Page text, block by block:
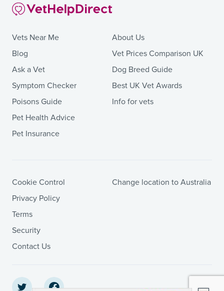
Vets Near Me
Blog
Ask a Vet
Symptom Checker
Poisons Guide
Pet Health Advice
Pet Insurance
About Us
Vet Prices Comparison UK
Dog Breed Guide
Best UK Vet Awards
Info for vets
Cookie Control
Privacy Policy
Terms
Security
Contact Us
Change location to Australia